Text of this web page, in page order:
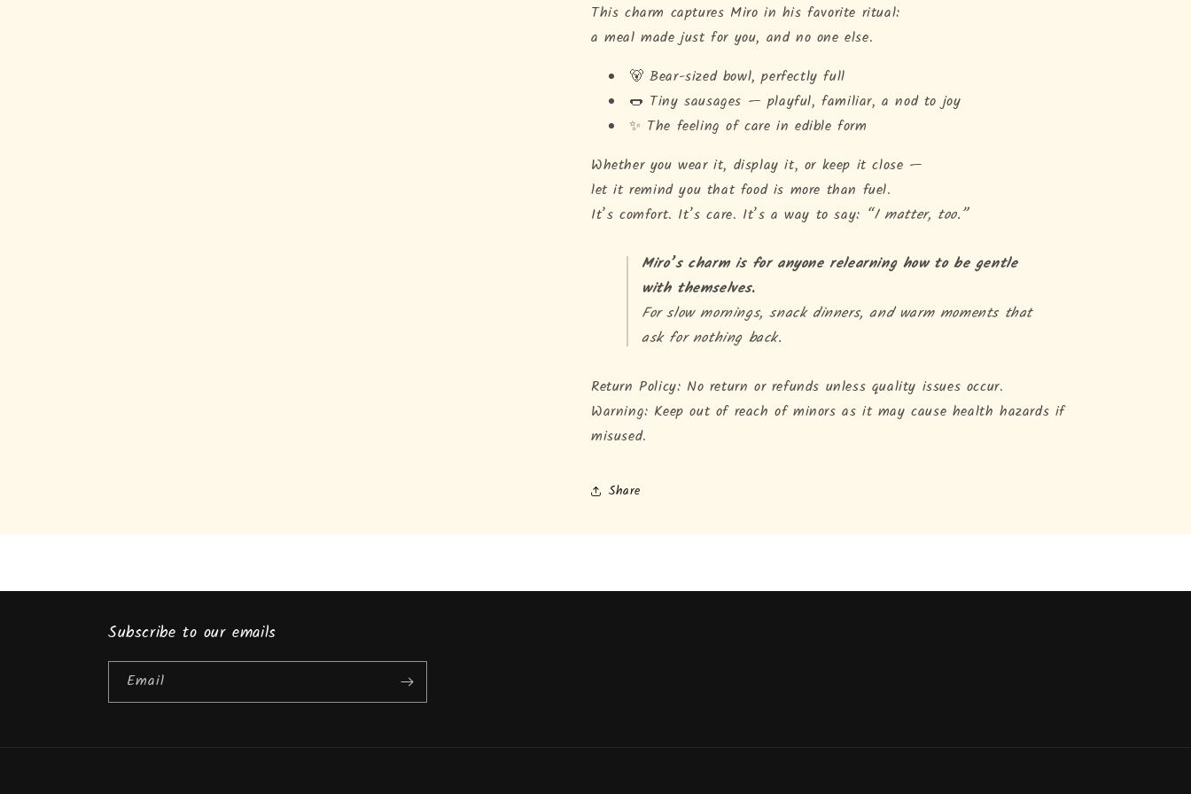
This charm captures Miro in his favorite ritual:
a meal made just for you, and no one else.
🐻 Bear-sized bowl, perfectly full
🌭 Tiny sausages — playful, familiar, a nod to joy
✨ The feeling of care in edible form
Whether you wear it, display it, or keep it close —
let it remind you that food is more than fuel.
It’s comfort. It’s care. It’s a way to say: “I matter, too.”
Miro’s charm is for anyone relearning how to be gentle
with themselves.
For slow mornings, snack dinners, and warm moments that
ask for nothing back.
Return Policy: No return or refunds unless quality issues occur.
Warning: Keep out of reach of minors as it may cause health hazards if
misused.
Share
Subscribe to our emails
Email